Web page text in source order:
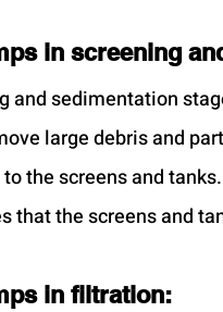
in screening
and sedimentation
large debris and
the screens and
that the screens and
in filtration: